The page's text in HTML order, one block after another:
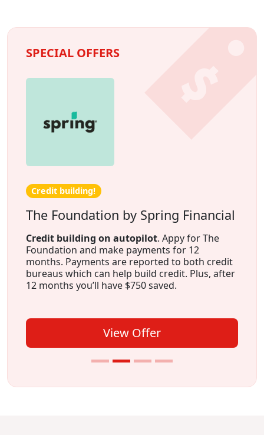
SPECIAL OFFERS
Credit building!
The Foundation by Spring Financial
Credit building on autopilot. Appy for The
Foundation and make payments for 12
months. Payments are reported to both credit
bureaus which can help build credit. Plus, after
12 months you’ll have $750 saved.
View Offer